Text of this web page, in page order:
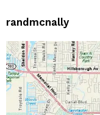
randmcnally